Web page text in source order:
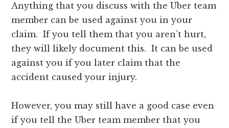
Anything that you discuss with the Uber team
member can be used against you in your
claim. If you tell them that you aren’t hurt,
they will likely document this. It can be used
against you if you later claim that the
accident caused your injury.
However, you may still have a good case even
if you tell the Uber team member that you